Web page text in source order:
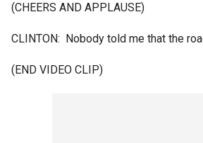
(CHEERS AND APPLAUSE)
CLINTON: Nobody told me that the
(END VIDEO CLIP)